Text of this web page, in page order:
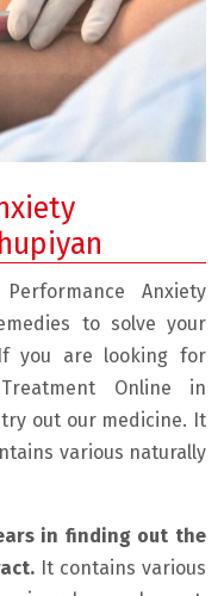
Performance Anxiety
to solve your
you are looking for
Online in
out our medicine. It
various naturally
in finding out the
It contains various